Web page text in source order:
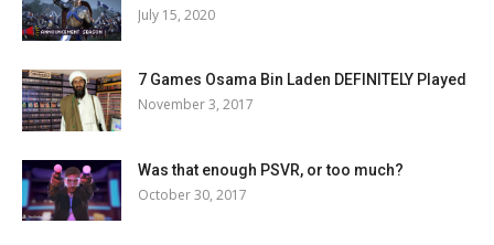
July 15, 2020
7 Games Osama Bin Laden DEFINITELY Played
November 3, 2017
Was that enough PSVR, or too much?
October 30, 2017